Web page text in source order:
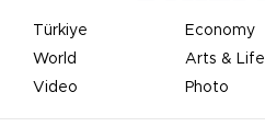
Türkiye Economy
World
Arts & Life
Video
Photo